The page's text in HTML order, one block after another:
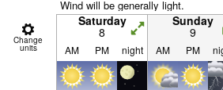
Wind will be generally light.
Change
units
Saturday
8
Sunday
9
AM PM night AM PM